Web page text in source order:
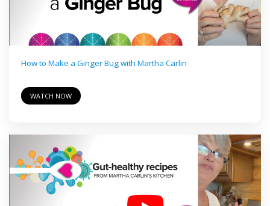
How to Make a Ginger Bug with Martha Carlin
WATCH NOW